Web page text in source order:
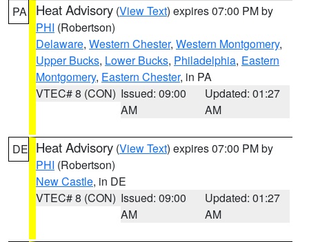
PA Heat Advisory (View Text) expires 07:00 PM by
PHI (Robertson)
Delaware, Western Chester, Western Montgomery,
Upper Bucks, Lower Bucks, Philadelphia, Eastern
Montgomery, Eastern Chester, in PA
VTEC# 8 (CON) Issued: 09:00
AM
Updated: 01:27
AM
DE Heat Advisory (View Text) expires 07:00 PM by
PHI (Robertson)
New Castle, in DE
VTEC# 8 (CON) Issued: 09:00
AM
Updated: 01:27
AM